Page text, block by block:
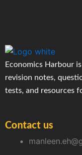
Economics Harbour
revision notes,
tests, and resources
Contact us